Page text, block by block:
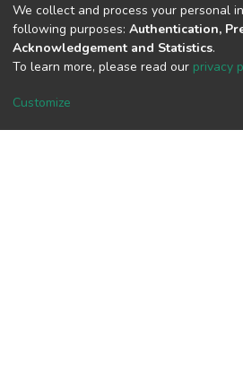
View metrics
1
Acquisition Date
We collect and process your personal
following purposes: Authentication,
Acknowledgement and Statistics.
To learn more, please read our privacy
Customize